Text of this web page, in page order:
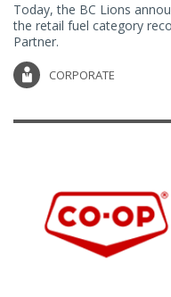
Today, the BC Lions
the retail fuel category
Partner.
CORPORATE